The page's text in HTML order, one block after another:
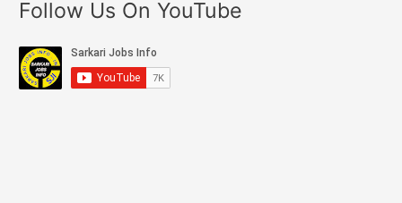
Follow Us On YouTube